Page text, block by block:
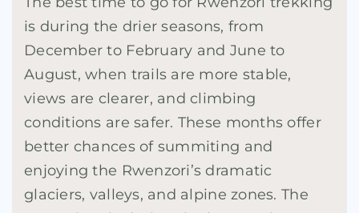
is during the drier seasons, from
December to February and June to
August, when trails are more stable,
views are clearer, and climbing
conditions are safer. These months offer
better chances of summiting and
enjoying the Rwenzori’s dramatic
glaciers, valleys, and alpine zones. The